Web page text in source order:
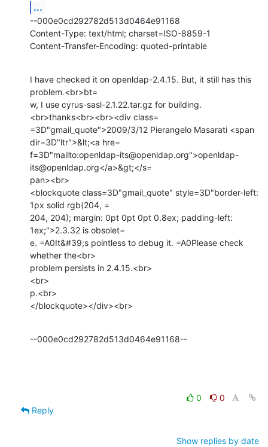
...
--000e0cd292782d513d0464e91168
Content-Type: text/html; charset=ISO-8859-1
Content-Transfer-Encoding: quoted-printable
I have checked it on openldap-2.4.15. But, it still has this
problem.<br>bt=
w, I use cyrus-sasl-2.1.22.tar.gz for building.
<br>thanks<br><br><div class=
=3D"gmail_quote">2009/3/12 Pierangelo Masarati <span
dir=3D"ltr">&lt;<a hre=
f=3D"mailto:openldap-its@openldap.org">openldap-
its@openldap.org</a>&gt;</s=
pan><br>
<blockquote class=3D"gmail_quote" style=3D"border-left:
1px solid rgb(204, =
204, 204); margin: 0pt 0pt 0pt 0.8ex; padding-left:
1ex;">2.3.32 is obsolet=
e. =A0It&#39;s pointless to debug it. =A0Please check
whether the<br>
problem persists in 2.4.15.<br>
<br>
p.<br>
</blockquote></div><br>
--000e0cd292782d513d0464e91168--
0
0
Reply
Show replies by date